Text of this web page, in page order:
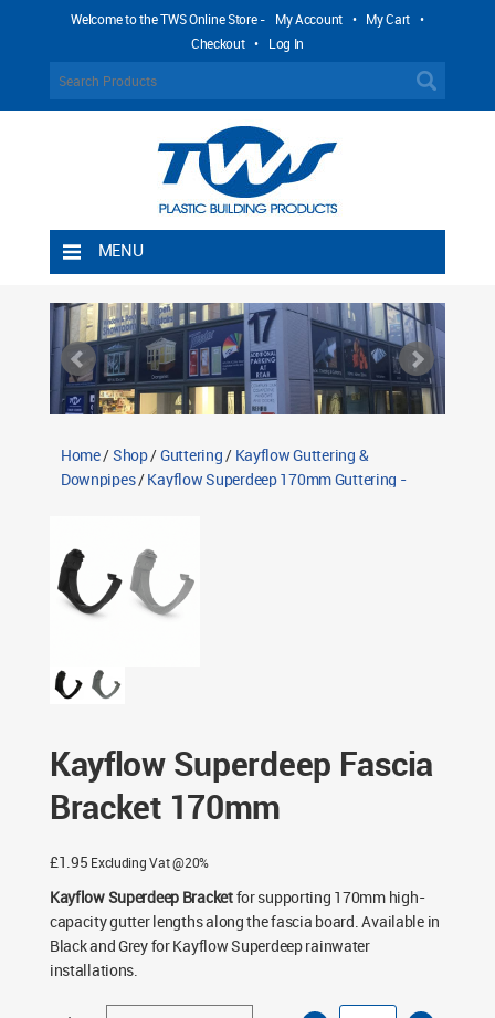
Welcome to the TWS Online Store - My Account • My Cart •
Checkout • Log In
MENU
Shipping Rules
Return Policy
Contact TWS Plastics
Home/Shop/Guttering/ Kayflow Guttering &
Downpipes/Kayflow Superdeep 170mm Guttering -
Kayflow Superdeep Fascia
Bracket 170mm
£1.95 Excluding Vat @20%
Kayflow Superdeep Bracketfor supporting 170mm high-
capacity gutter lengths along the fascia board. Available in
Black and Grey for Kayflow Superdeep rainwater
installations.
Kayflow